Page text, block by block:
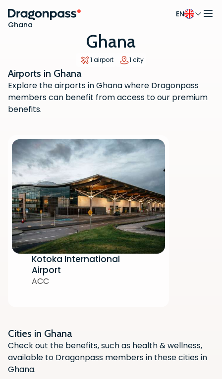
Skip to content
EN
Ghana
Ghana
1 airport 1 city
Airports in Ghana
Explore the airports in Ghana where Dragonpass
members can benefit from access to our premium
benefits.
Kotoka International
Airport
ACC
Cities in Ghana
Check out the benefits, such as health & wellness,
available to Dragonpass members in these cities in
Ghana.
Scan the QR code with your phone
camera to download the app.